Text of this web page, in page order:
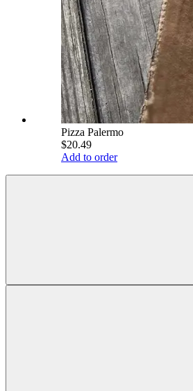
Pizza Palermo
$20.49
Add to order